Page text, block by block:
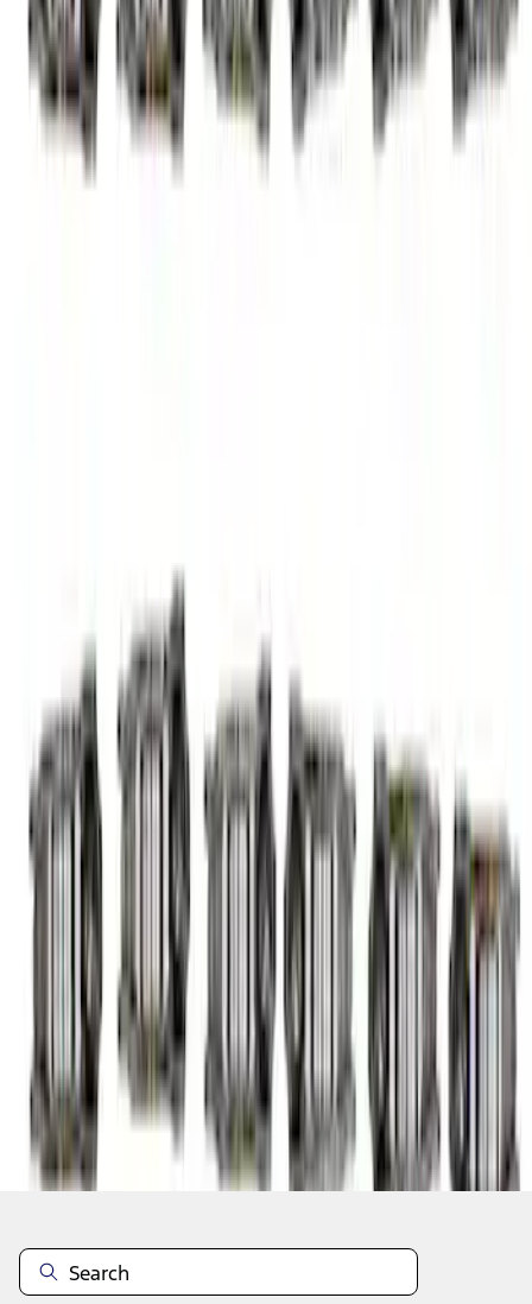
Camshaft
SKU :M6250SD73A
Mustang 2015-2023 5.2L Predator Roller
Finger Follower Kit
SKU M6564M52A
results
Disclosures